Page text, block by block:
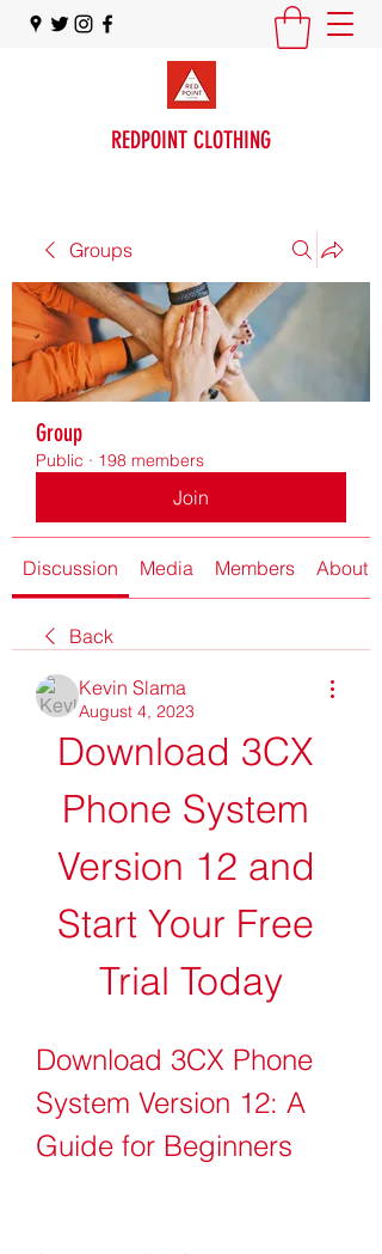
REDPOINT CLOTHING
Groups
Group
Public · 198 members
Join
Discussion Media Members About
Back
Kevin Slama
August 4, 2023
Download 3CX
Phone System
Version 12 and
Start Your Free
Trial Today
Download 3CX Phone
System Version 12: A
Guide for Beginners